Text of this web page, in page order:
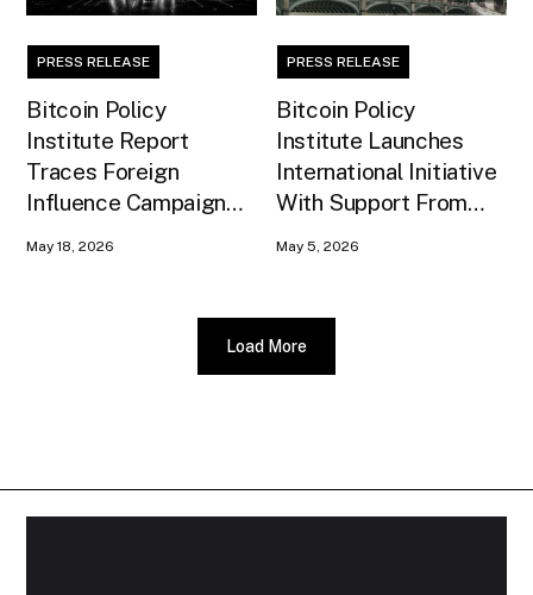
PRESS RELEASE
Bitcoin Policy
Institute Report
Traces Foreign
Influence Campaign
May 18, 2026
PRESS RELEASE
Bitcoin Policy
Institute Launches
International Initiative
With Support From
May 5, 2026
Load More